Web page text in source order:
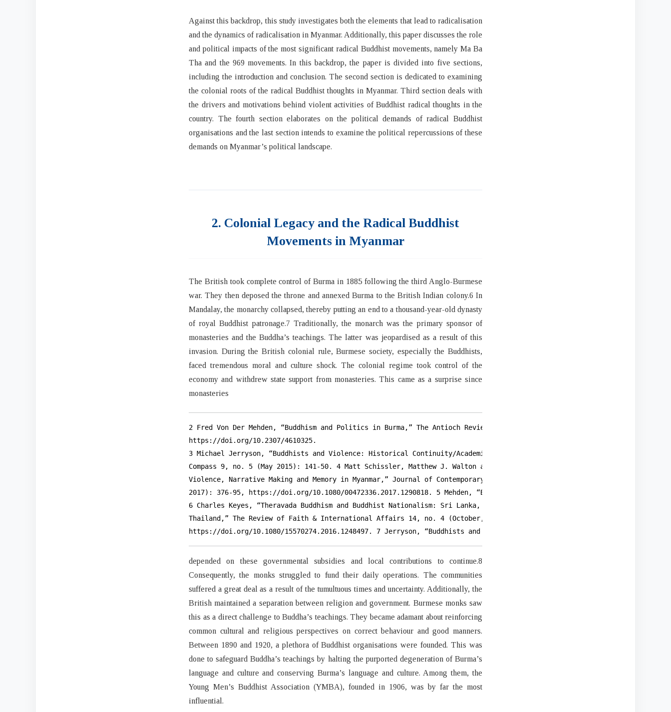
Against this backdrop, this study investigates both the elements that lead to radicalisation
and the dynamics of radicalisation in Myanmar. Additionally, this paper discusses the role
and political impacts of the most significant radical Buddhist movements, namely Ma Ba
Tha and the 969 movements. In this backdrop, the paper is divided into five sections,
including the introduction and conclusion. The second section is dedicated to examining
the colonial roots of the radical Buddhist thoughts in Myanmar. Third section deals with
the drivers and motivations behind violent activities of Buddhist radical thoughts in the
country. The fourth section elaborates on the political demands of radical Buddhist
organisations and the last section intends to examine the political repercussions of these
demands on Myanmar’s political landscape.
2. Colonial Legacy and the Radical Buddhist
Movements in Myanmar
The British took complete control of Burma in 1885 following the third Anglo-Burmese
war. They then deposed the throne and annexed Burma to the British Indian colony.6 In
Mandalay, the monarchy collapsed, thereby putting an end to a thousand-year-old dynasty
of royal Buddhist patronage.7 Traditionally, the monarch was the primary sponsor of
monasteries and the Buddha’s teachings. The latter was jeopardised as a result of this
invasion. During the British colonial rule, Burmese society, especially the Buddhists,
faced tremendous moral and culture shock. The colonial regime took control of the
economy and withdrew state support from monasteries. This came as a surprise since
monasteries
2 Fred Von Der Mehden, “Buddhism and Politics in Burma,” The Antioch Review 21, no. 2 (1961): 166,
https://doi.org/10.2307/4610325.
3 Michael Jerryson, “Buddhists and Violence: Historical Continuity/Academic Incongruities,” Religion
Compass 9, no. 5 (May 2015): 141-50. 4 Matt Schissler, Matthew J. Walton and Phyu Phyu Thi, “Reconciling Contradictions:
Violence, Narrative Making and Memory in Myanmar,” Journal of Contemporary Asia 47, no. 3 (May
2017): 376-95, https://doi.org/10.1080/00472336.2017.1290818. 5 Mehden, “Buddhism and Politics in Burma.”
6 Charles Keyes, “Theravada Buddhism and Buddhist Nationalism: Sri Lanka, Myanmar, Cambodia, and
Thailand,” The Review of Faith & International Affairs 14, no. 4 (October, 2016): 41-52,
https://doi.org/10.1080/15570274.2016.1248497. 7 Jerryson, “Buddhists and Violence: Historical Continuity/Academic
depended on these governmental subsidies and local contributions to continue.8
Consequently, the monks struggled to fund their daily operations. The communities
suffered a great deal as a result of the tumultuous times and uncertainty. Additionally, the
British maintained a separation between religion and government. Burmese monks saw
this as a direct challenge to Buddha’s teachings. They became adamant about reinforcing
common cultural and religious perspectives on correct behaviour and good manners.
Between 1890 and 1920, a plethora of Buddhist organisations were founded. This was
done to safeguard Buddha’s teachings by halting the purported degeneration of Burma’s
language and culture and conserving Burma’s language and culture. Among them, the
Young Men’s Buddhist Association (YMBA), founded in 1906, was by far the most
influential.